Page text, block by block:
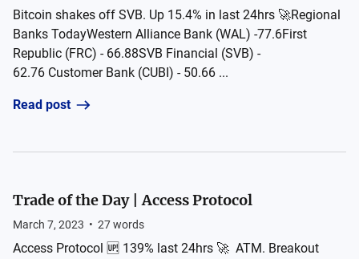
Bitcoin shakes off SVB. Up 15.4% in last 24hrs 🚀Regional
Banks TodayWestern Alliance Bank (WAL) -77.6First
Republic (FRC) - 66.88SVB Financial (SVB) -
62.76 Customer Bank (CUBI) - 50.66 ...
Read post
Trade of the Day | Access Protocol
March 7, 2023 • 27words
Access Protocol 🆙 139% last 24hrs 🚀 ATM. Breakout